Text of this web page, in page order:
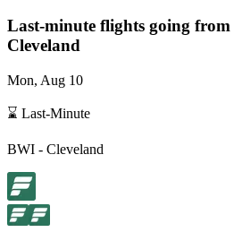
Last-minute flights going from
Cleveland
Mon, Aug 10
⌛ Last-Minute
BWI - Cleveland